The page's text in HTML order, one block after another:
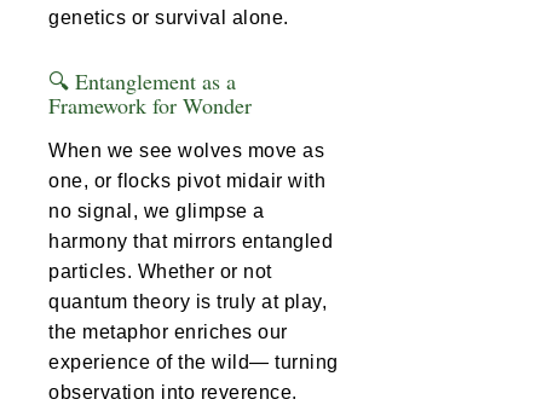
genetics or survival alone.
🔍 Entanglement as a
Framework for Wonder
When we see wolves move as
one, or flocks pivot midair with
no signal, we glimpse a
harmony that mirrors entangled
particles. Whether or not
quantum theory is truly at play,
the metaphor enriches our
experience of the wild— turning
observation into reverence.